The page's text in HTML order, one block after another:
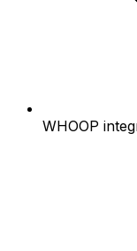
WHOOP